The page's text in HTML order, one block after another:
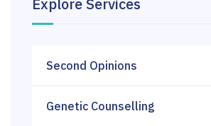
Second Opinions
Genetic Counselling